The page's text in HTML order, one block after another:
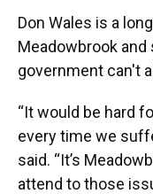
Don Wales is a
Meadowbrook
government can't
“It would be hard
every time we
said. “It’s
attend to those